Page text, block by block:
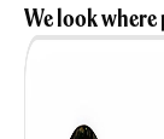
We look